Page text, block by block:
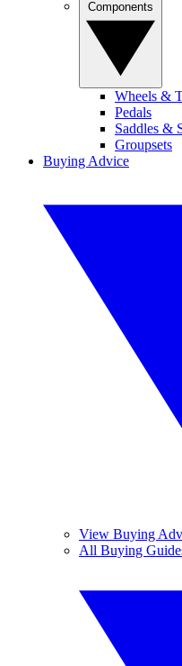
Wheels &
Pedals
Saddles &
Groupsets
Buying Advice
View Buying
All Buying